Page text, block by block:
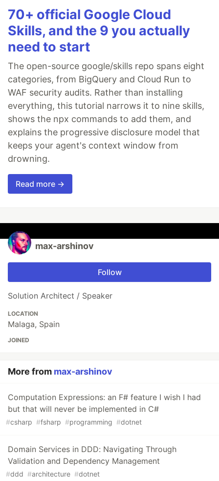
70+ official Google Cloud
Skills, and the 9 you actually
need to start
The open-source google/skills repo spans eight
categories, from BigQuery and Cloud Run to
WAF security audits. Rather than installing
everything, this tutorial narrows it to nine skills,
shows the npx commands to add them, and
explains the progressive disclosure model that
keeps your agent's context window from
drowning.
Read more →
max-arshinov
Follow
Solution Architect / Speaker
LOCATION
Malaga, Spain
JOINED
More from max-arshinov
Computation Expressions: an F# feature I wish I had
but that will never be implemented in C#
#csharp #fsharp #programming #dotnet
Domain Services in DDD: Navigating Through
Validation and Dependency Management
#ddd #architecture #dotnet